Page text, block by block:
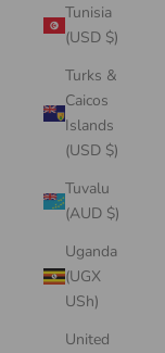
Tunisia
(USD $)
Turks &
Caicos
Islands
(USD $)
Tuvalu
(AUD $)
Uganda
(UGX
USh)
United